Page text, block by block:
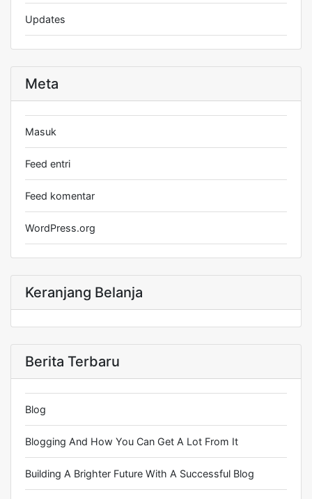
Updates
Meta
Masuk
Feed entri
Feed komentar
WordPress.org
Keranjang Belanja
Berita Terbaru
Blog
Blogging And How You Can Get A Lot From It
Building A Brighter Future With A Successful Blog